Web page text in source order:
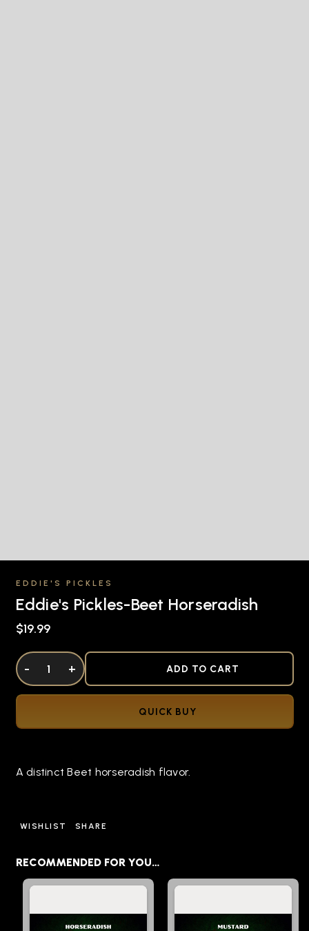
EDDIE'S PICKLES
Eddie's Pickles-Beet Horseradish
$19.99
DECREASE QUANTITY OF UNDEFINED
- INCREASE QUANTITY OF UNDEFINED
+ ADD TO CART
QUICK BUY
A distinct Beet horseradish flavor.
WISHLIST SHARE
RECOMMENDED FOR YOU…